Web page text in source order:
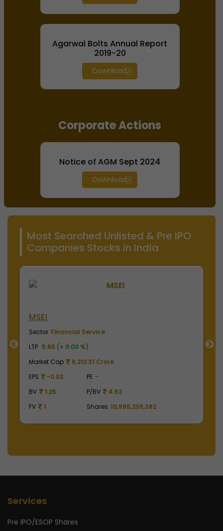
Agarwal Bolts Annual Report
2019-20
Download
Corporate Actions
Notice of AGM Sept 2024
Download
Most Searched Unlisted & Pre IPO
Companies Stocks in India
NSE India
Sector Financial Service
LTP 2020.00 (-0.98 %
Market Cap
499,950.00 Crore
EPS
41.62 PE 48.53
BV
129.75 P/BV
15.57
FV
1 Shares 2,475,000,000
Services
Pre IPO/ESOP Shares